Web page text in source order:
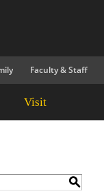
Faculty & Staff
Visit
S